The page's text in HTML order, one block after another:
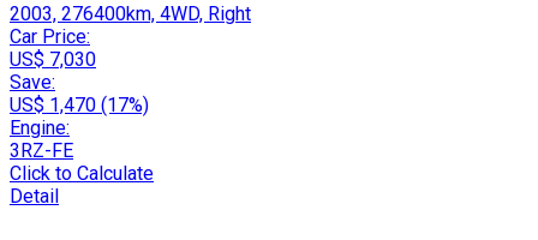
2003, 276400km, 4WD, Right
Car Price:
US$ 7,030
Save:
US$ 1,470 (17%)
Engine:
3RZ-FE
Click to Calculate
Detail